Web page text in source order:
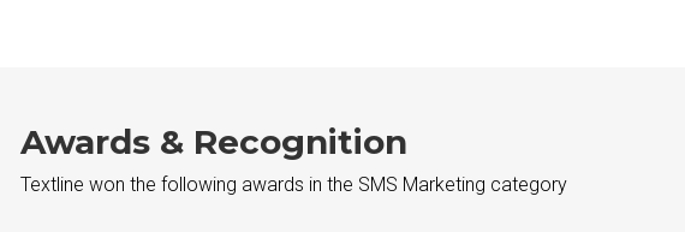
Awards & Recognition
Textline won the following awards in the SMS Marketing category